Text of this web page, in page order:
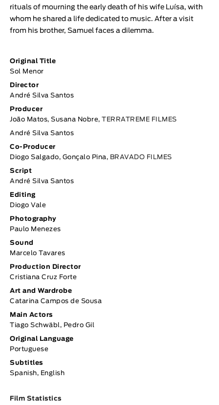
rituals of mourning the early death of his wife Luísa, with
whom he shared a life dedicated to music. After a visit
from his brother, Samuel faces a dilemma.
Original Title
Sol Menor
Director
André Silva Santos
Producer
João Matos, Susana Nobre, TERRATREME FILMES
André Silva Santos
Co-Producer
Diogo Salgado, Gonçalo Pina, BRAVADO FILMES
Script
André Silva Santos
Editing
Diogo Vale
Photography
Paulo Menezes
Sound
Marcelo Tavares
Production Director
Cristiana Cruz Forte
Art and Wardrobe
Catarina Campos de Sousa
Main Actors
Tiago Schwäbl, Pedro Gil
Original Language
Portuguese
Subtitles
Spanish, English
Film Statistics